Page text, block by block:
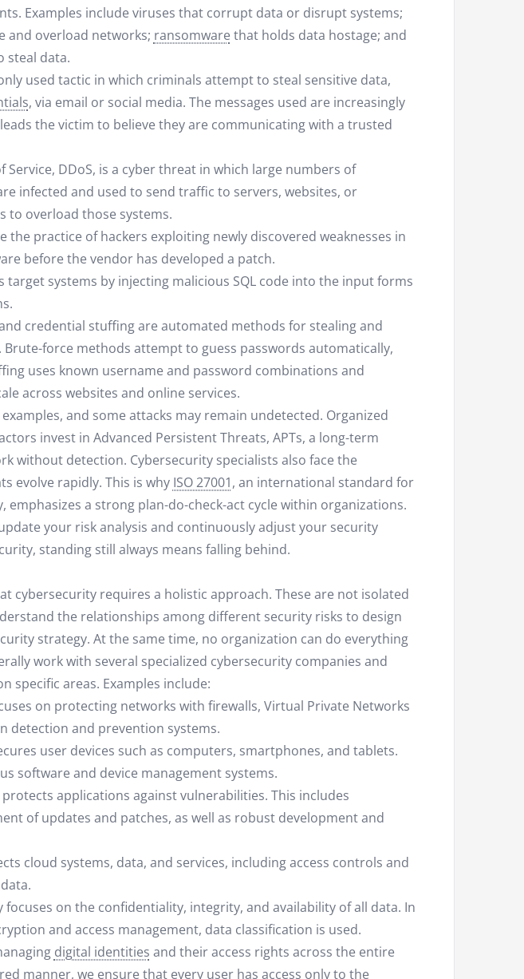
Examples include viruses that corrupt data or disrupt systems;
and overload networks; ransomware that holds data hostage; and
steal data.
used tactic in which criminals attempt to steal sensitive data,
, via email or social media. The messages used are increasingly
the victim to believe they are communicating with a trusted
Service, DDoS, is a cyber threat in which large numbers of
infected and used to send traffic to servers, websites, or
to overload those systems.
the practice of hackers exploiting newly discovered weaknesses in
before the vendor has developed a patch.
target systems by injecting malicious SQL code into the input forms
credential stuffing are automated methods for stealing and
Brute-force methods attempt to guess passwords automatically,
uses known username and password combinations and
across websites and online services.
and some attacks may remain undetected. Organized
invest in Advanced Persistent Threats, APTs, a long-term
without detection. Cybersecurity specialists also face the
evolve rapidly. This is why ISO 27001, an international standard for
emphasizes a strong plan-do-check-act cycle within organizations.
your risk analysis and continuously adjust your security
standing still always means falling behind.
cybersecurity requires a holistic approach. These are not isolated
the relationships among different security risks to design
strategy. At the same time, no organization can do everything
work with several specialized cybersecurity companies and
specific areas. Examples include:
on protecting networks with firewalls, Virtual Private Networks
detection and prevention systems.
user devices such as computers, smartphones, and tablets.
software and device management systems.
applications against vulnerabilities. This includes
of updates and patches, as well as robust development and
cloud systems, data, and services, including access controls and
on the confidentiality, integrity, and availability of all data. In
and access management, data classification is used.
digital identities and their access rights across the entire
manner, we ensure that every user has access only to the